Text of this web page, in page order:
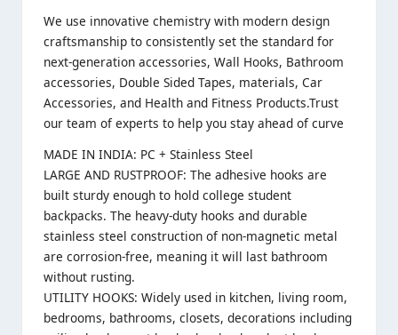
We use innovative chemistry with modern design
craftsmanship to consistently set the standard for
next-generation accessories, Wall Hooks, Bathroom
accessories, Double Sided Tapes, materials, Car
Accessories, and Health and Fitness Products.Trust
our team of experts to help you stay ahead of curve
MADE IN INDIA: PC + Stainless Steel
LARGE AND RUSTPROOF: The adhesive hooks are
built sturdy enough to hold college student
backpacks. The heavy-duty hooks and durable
stainless steel construction of non-magnetic metal
are corrosion-free, meaning it will last bathroom
without rusting.
UTILITY HOOKS: Widely used in kitchen, living room,
bedrooms, bathrooms, closets, decorations including